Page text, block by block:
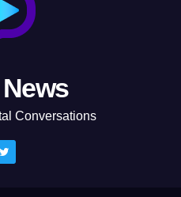
Conversations